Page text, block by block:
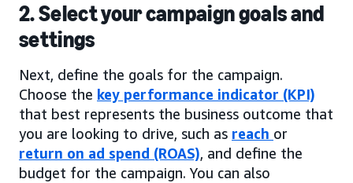
2. Select your campaign goals and
settings
Next, define the goals for the campaign.
Choose the key performance indicator (KPI)
that best represents the business outcome that
you are looking to drive, such as reach or
return on ad spend (ROAS), and define the
budget for the campaign. You can also